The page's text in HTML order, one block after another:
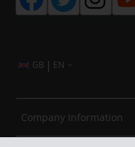
GB | EN
Company Information